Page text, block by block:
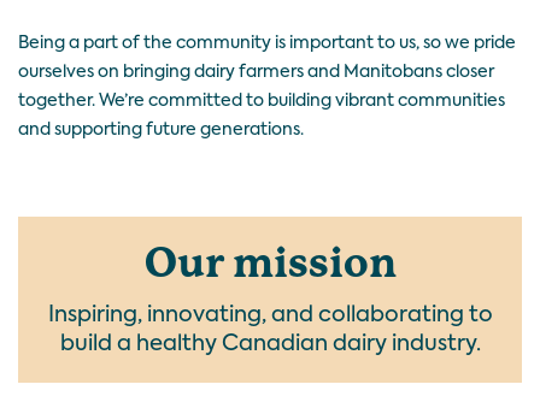
Being a part of the community is important to us, so we pride
ourselves on bringing dairy farmers and Manitobans closer
together. We’re committed to building vibrant communities
and supporting future generations.
Our mission
Inspiring, innovating, and collaborating to
build a healthy Canadian dairy industry.